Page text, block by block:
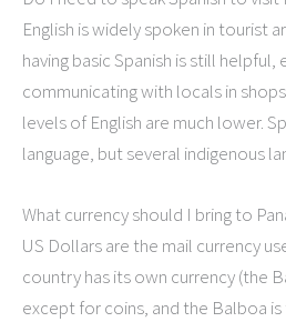
English is widely spoken in tourist
having basic Spanish is still helpful,
communicating with locals in
levels of English are much lower.
language, but several indigenous
What currency should I bring to
US Dollars are the mail currency
country has its own currency (the
except for coins, and the Balboa